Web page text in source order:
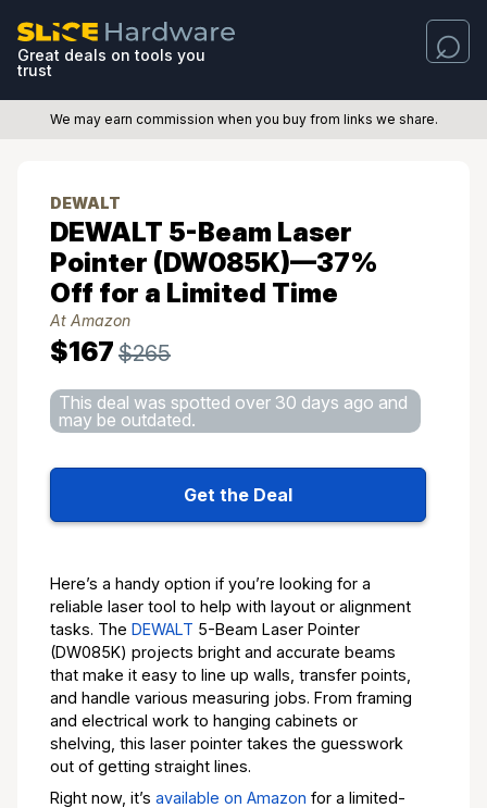
Great deals on tools you
trust
We may earn commission when you buy from links we share.
DEWALT
DEWALT 5-Beam Laser
Pointer (DW085K)—37%
Off for a Limited Time
At Amazon
$167 $265
This deal was spotted over 30 days ago and
may be outdated.
Get the Deal
Here’s a handy option if you’re looking for a
reliable laser tool to help with layout or alignment
tasks. The DEWALT 5-Beam Laser Pointer
(DW085K) projects bright and accurate beams
that make it easy to line up walls, transfer points,
and handle various measuring jobs. From framing
and electrical work to hanging cabinets or
shelving, this laser pointer takes the guesswork
out of getting straight lines.
Right now, it’s available on Amazon for a limited-